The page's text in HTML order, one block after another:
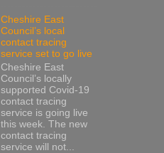
Cheshire East
Council’s local
contact tracing
service set to go live
Cheshire East
Council’s locally
supported Covid-19
contact tracing
service is going live
this week. The new
contact tracing
service will not...